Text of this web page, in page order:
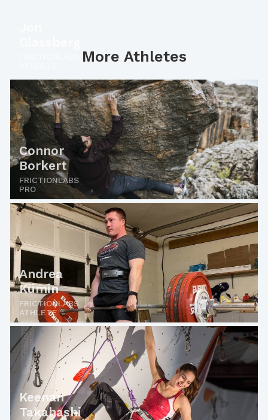
More Athletes
Connor
Borkert
FRICTIONLABS
PRO
Andrea
Kümin
FRICTIONLABS
ATHLETE
Keenan
Takahashi